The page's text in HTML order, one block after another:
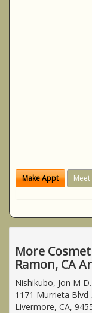
Make Appt
More
Ramon, CA
Nishikubo, Jon M
1171 Murrieta Blvd
Livermore, CA,